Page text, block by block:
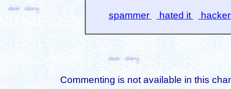
spammer hated it
Commenting is not available in this